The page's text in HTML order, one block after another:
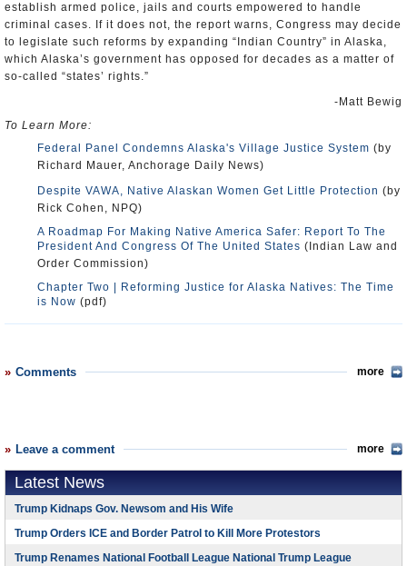
establish armed police, jails and courts empowered to handle
criminal cases. If it does not, the report warns, Congress may decide
to legislate such reforms by expanding “Indian Country” in Alaska,
which Alaska’s government has opposed for decades as a matter of
so-called “states’ rights.”
-Matt Bewig
To Learn More:
Federal Panel Condemns Alaska's Village Justice System (by
Richard Mauer, Anchorage Daily News)
Despite VAWA, Native Alaskan Women Get Little Protection (by
Rick Cohen, NPQ)
A Roadmap For Making Native America Safer: Report To The
President And Congress Of The United States (Indian Law and
Order Commission)
Chapter Two | Reforming Justice for Alaska Natives: The Time
is Now (pdf)
Comments more
Leave a comment more
Latest News
Trump Kidnaps Gov. Newsom and His Wife
Trump Orders ICE and Border Patrol to Kill More Protestors
Trump Renames National Football League National Trump League